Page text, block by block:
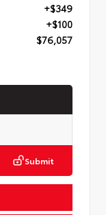
+$349
+$100
$76,057
Submit